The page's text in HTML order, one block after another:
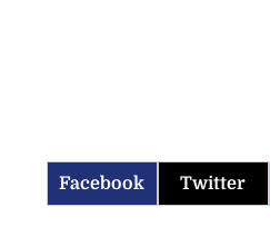
Facebook Twitter